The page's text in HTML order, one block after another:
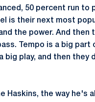
50 percent run to
is their next most
the power. And then
Tempo is a big
big play, and then
Haskins, the way he's